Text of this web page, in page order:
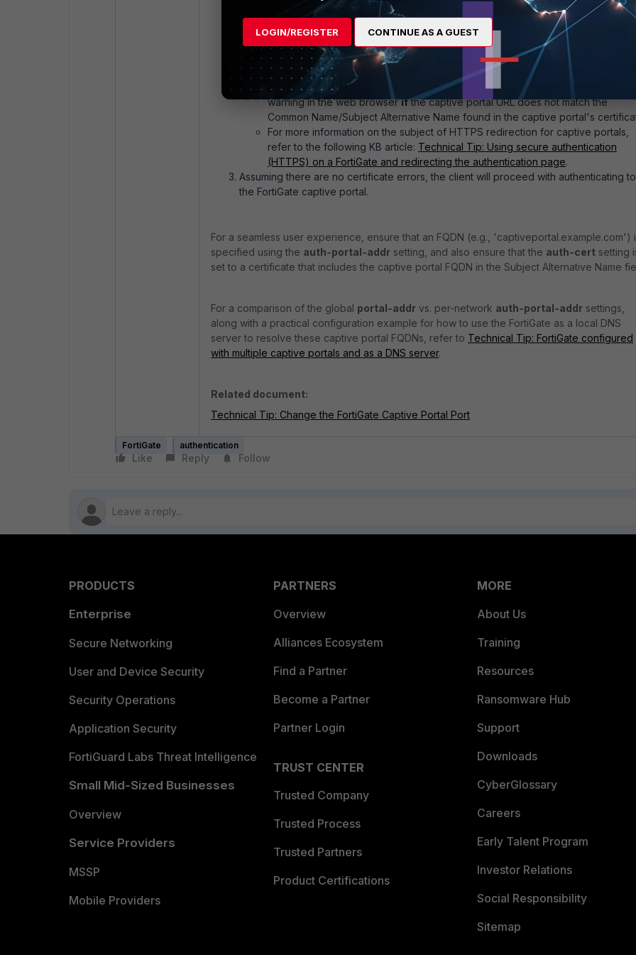
(which can either be the interface IP or an FQDN).
Ifauth-secure-http underconfig user setting enablethen users
always be redirected to the captive portal using HTTPS. Otherwise the client
use the same protocol as the triggering traffic (i.e., the client making an HTTP
web request results in a redirect to the HTTP captive portal on the ForiGate).
If the HTTPS captive portal is used then the client may receive a TLS
warning in the web browserifthe captive portal URL does not match the
Common Name/Subject Alternative Name found in the captive portal's
For more information on the subject of HTTPS redirection for captive portals,
refer to the following KB article: Technical Tip: Using secure authentication
(HTTPS) on a FortiGate and redirecting the authentication page.
Assuming there are no certificate errors, the client will proceed with authenticating to
the FortiGate captive portal.
For a seamless user experience, ensure that an FQDN (e.g., 'captiveportal.example.com')
specified using the auth-portal-addr setting, and also ensure that the auth-cert setting
set to a certificate that includes the captive portal FQDN in the Subject Alternative Name
For a comparison of the global portal-addr vs. per-network auth-portal-addr settings,
along with a practical configuration example for how to use the FortiGate as a local DNS
server to resolve these captive portal FQDNs, refer to Technical Tip: FortiGate configured
with multiple captive portals and as a DNS server.
Related document:
Technical Tip: Change the FortiGate Captive Portal Port
FortiGate authentication
Like Reply Follow
PRODUCTS
Enterprise
Secure Networking
User and Device Security
Security Operations
Application Security
FortiGuard Labs Threat Intelligence
Small Mid-Sized Businesses
Overview
Service Providers
MSSP
Mobile Providers
PARTNERS
Overview
Alliances Ecosystem
Find a Partner
Become a Partner
Partner Login
TRUST CENTER
Trusted Company
Trusted Process
Trusted Partners
Product Certifications
MORE
About Us
Training
Resources
Ransomware Hub
Support
Downloads
CyberGlossary
Careers
Early Talent Program
Investor Relations
Social Responsibility
Sitemap
LOGIN/REGISTER CONTINUE AS A GUEST